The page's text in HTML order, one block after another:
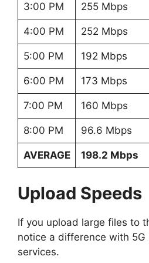
3:00 PM 255 Mbps
4:00 PM 252 Mbps
5:00 PM 192 Mbps
6:00 PM 173 Mbps
7:00 PM 160 Mbps
8:00 PM 96.6 Mbps
AVERAGE 198.2 Mbps
Upload Speeds
If you upload large files to
notice a difference with 5G
services.